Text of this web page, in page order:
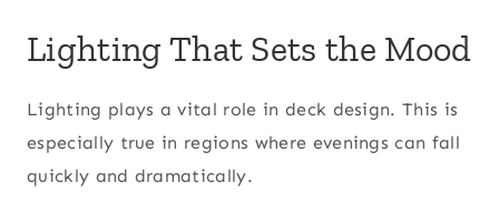
Lighting That Sets the Mood
Lighting plays a vital role in deck design. This is
especially true in regions where evenings can fall
quickly and dramatically.